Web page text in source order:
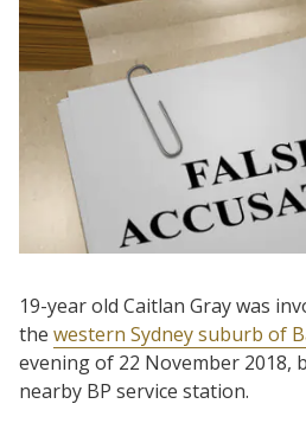
19-year old Caitlan Gray was
the western Sydney suburb of
evening of 22 November 2018,
nearby BP service station.